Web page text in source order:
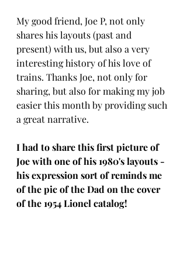
My good friend, Joe P, not only
shares his layouts (past and
present) with us, but also a very
interesting history of his love of
trains. Thanks Joe, not only for
sharing, but also for making my job
easier this month by providing such
a great narrative.
I had to share this first picture of
Joe with one of his 1980's layouts -
his expression sort of reminds me
of the pic of the Dad on the cover
of the 1954 Lionel catalog!